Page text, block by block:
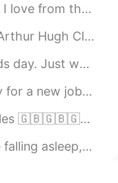
something year's ago) it wa...
the tired waves, vainly break...
that are helping me learn...
luck! :) The job is at a Del...
while I get my bag - Set off - ...
wrist might be to blame. ...